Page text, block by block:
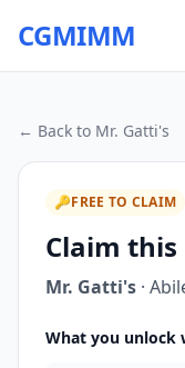
CGMIMM
← Back to Mr. Gatti's
🔑FREE TO CLAIM
Claim
Mr. Gatti's ·
What you unlock